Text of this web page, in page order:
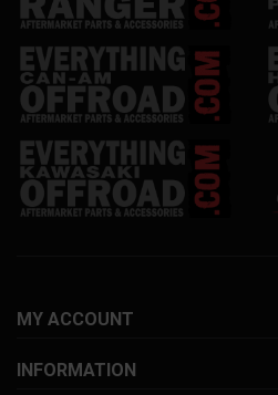
MY ACCOUNT
INFORMATION